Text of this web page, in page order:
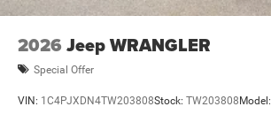
2026 Jeep WRANGLER
Special Offer
VIN: 1C4PJXDN4TW203808Stock: TW203808Model: